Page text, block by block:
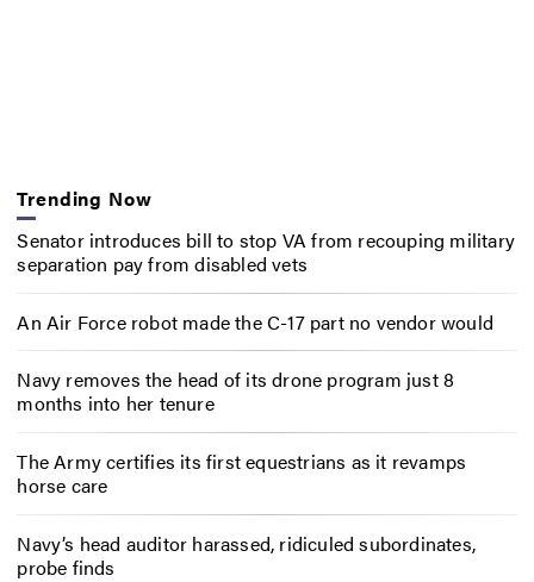
Trending Now
Senator introduces bill to stop VA from recouping military
separation pay from disabled vets
An Air Force robot made the C-17 part no vendor would
Navy removes the head of its drone program just 8
months into her tenure
The Army certifies its first equestrians as it revamps
horse care
Navy’s head auditor harassed, ridiculed subordinates,
probe finds